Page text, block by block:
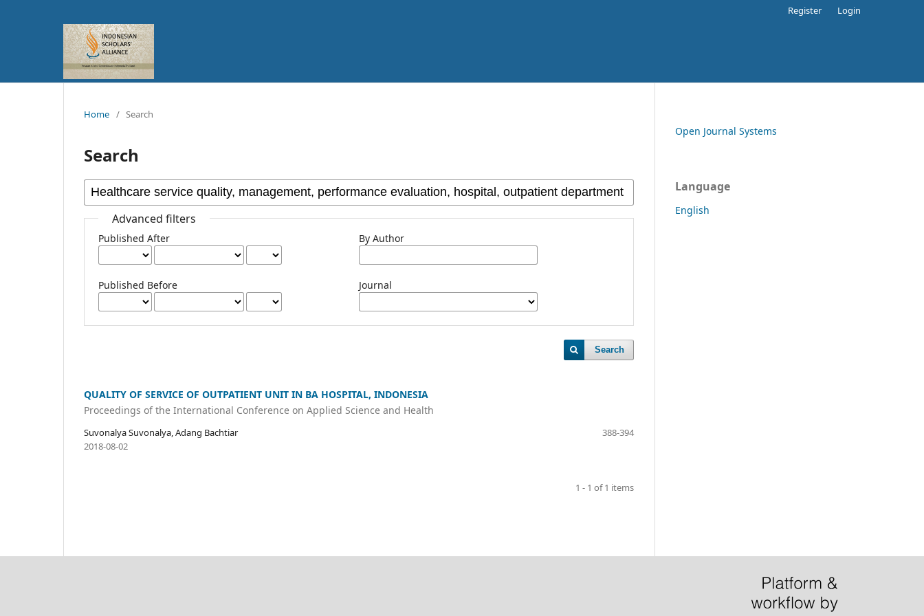
Register Login
Home / Search
Search
Advanced filters
Published After
Published Before
By Author
Journal
Search
QUALITY OF SERVICE OF OUTPATIENT UNIT IN BA HOSPITAL, INDONESIA
Proceedings of the International Conference on Applied Science and Health
Suvonalya Suvonalya, Adang Bachtiar
388-394
2018-08-02
1 - 1 of 1 items
Open Journal Systems
Language
English